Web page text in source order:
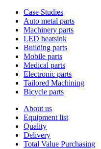
Case Studies
Auto metal parts
Machinery parts
LED heatsink
Building parts
Mobile parts
Medical parts
Electronic parts
Tailored Machining
Bicycle parts
About us
Equipment list
Quality
Delivery
Total Value Purchasing